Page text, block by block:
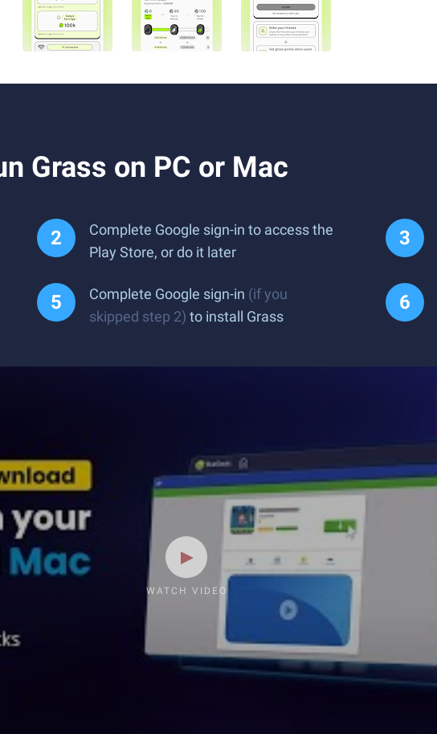
Grass on PC or Mac
Complete Google sign-in to access the
Play Store, or do it later
Complete Google sign-in (if you
skipped step 2) to install Grass
WATCH VIDEO